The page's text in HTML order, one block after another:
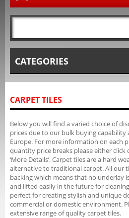
CATEGORIES
CARPET TILES
Below you will find a varied choice of
prices due to our bulk buying capability
Europe. For more information on each
quantity price breaks please either click
‘More Details’. Carpet tiles are a hard
alternative to traditional carpet. All our
backing which means that no underlay
and lifted easily in the future for
perfect for creating stylish and unique
commercial or domestic environment.
extensive range of quality carpet tiles.